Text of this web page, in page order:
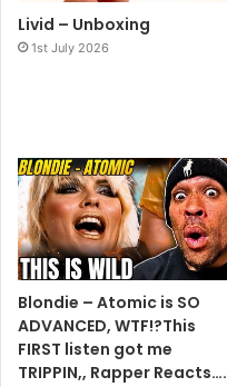
Livid – Unboxing
1st July 2026
Blondie – Atomic is SO
ADVANCED, WTF!?This
FIRST listen got me
TRIPPIN,, Rapper Reacts….